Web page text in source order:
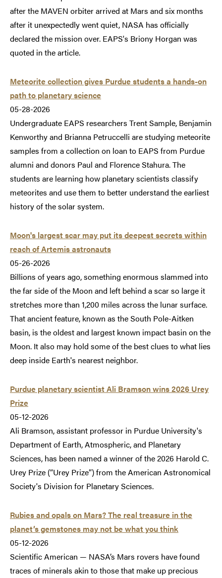
after the MAVEN orbiter arrived at Mars and six months
after it unexpectedly went quiet, NASA has officially
declared the mission over. EAPS's Briony Horgan was
quoted in the article.
Meteorite collection gives Purdue students a hands-on
path to planetary science
05-28-2026
Undergraduate EAPS researchers Trent Sample, Benjamin
Kenworthy and Brianna Petruccelli are studying meteorite
samples from a collection on loan to EAPS from Purdue
alumni and donors Paul and Florence Stahura. The
students are learning how planetary scientists classify
meteorites and use them to better understand the earliest
history of the solar system.
Moon's largest scar may put its deepest secrets within
reach of Artemis astronauts
05-26-2026
Billions of years ago, something enormous slammed into
the far side of the Moon and left behind a scar so large it
stretches more than 1,200 miles across the lunar surface.
That ancient feature, known as the South Pole-Aitken
basin, is the oldest and largest known impact basin on the
Moon. It also may hold some of the best clues to what lies
deep inside Earth's nearest neighbor.
Purdue planetary scientist Ali Bramson wins 2026 Urey
Prize
05-12-2026
Ali Bramson, assistant professor in Purdue University's
Department of Earth, Atmospheric, and Planetary
Sciences, has been named a winner of the 2026 Harold C.
Urey Prize (“Urey Prize”) from the American Astronomical
Society's Division for Planetary Sciences.
Rubies and opals on Mars? The real treasure in the
planet’s gemstones may not be what you think
05-12-2026
Scientific American — NASA’s Mars rovers have found
traces of minerals akin to those that make up precious